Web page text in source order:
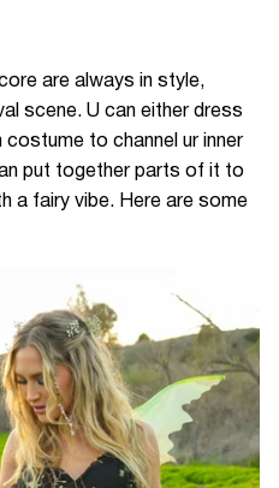
are always in style,
scene. U can either dress
costume to channel ur inner
put together parts of it to
a fairy vibe. Here are some